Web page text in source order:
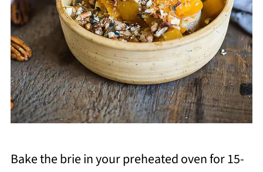
Bake the brie in your preheated oven for 15-